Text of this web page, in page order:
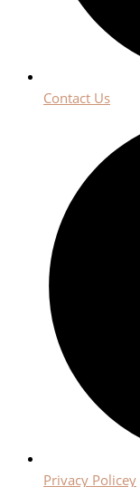
Contact Us
Privacy Policey